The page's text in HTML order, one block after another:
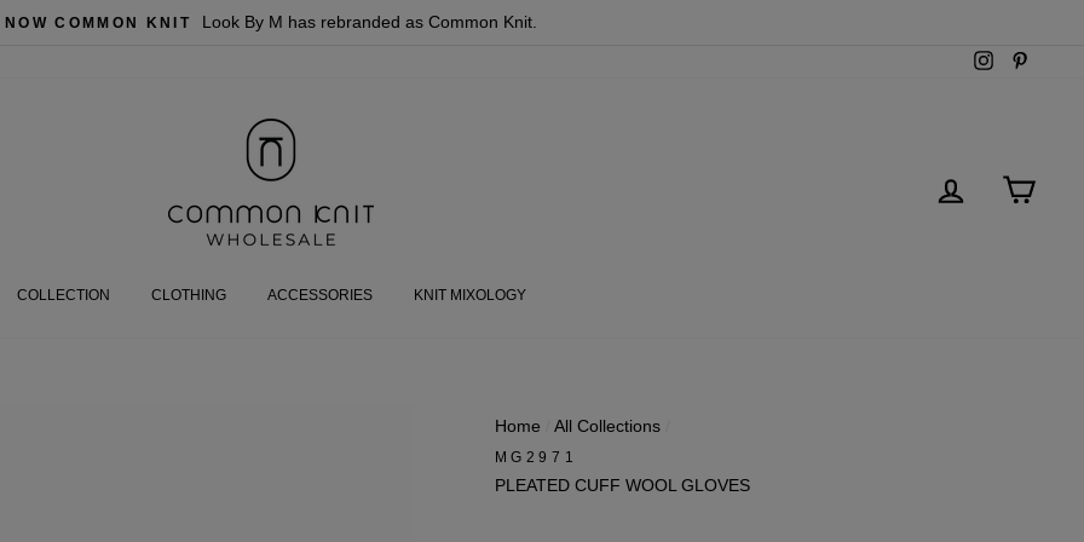
NOW COMMON KNIT Look By M has rebranded as Common Knit.
Instagram
LOG IN
COLLECTION CLOTHING ACCESSORIES KNIT MIXOLOGY
Home All Collections
MG2971
PLEATED CUFF WOOL GLOVES